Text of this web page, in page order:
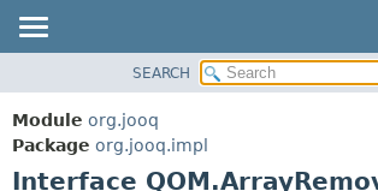
PACKAGE
CLASS
USE
SEARCH
Module org.jooq
Package org.jooq.impl
Interface